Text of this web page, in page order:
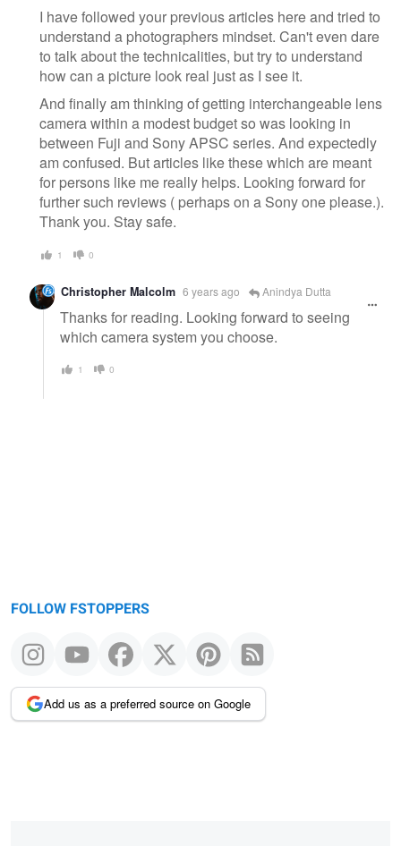
I have followed your previous articles here and tried to
understand a photographers mindset. Can't even dare
to talk about the technicalities, but try to understand
how can a picture look real just as I see it.
And finally am thinking of getting interchangeable lens
camera within a modest budget so was looking in
between Fuji and Sony APSC series. And expectedly
am confused. But articles like these which are meant
for persons like me really helps. Looking forward for
further such reviews ( perhaps on a Sony one please.).
Thank you. Stay safe.
1 0
Christopher Malcolm 6 years ago Anindya Dutta
Thanks for reading. Looking forward to seeing
which camera system you choose.
1 0
FOLLOW FSTOPPERS
Add us as a preferred source on Google